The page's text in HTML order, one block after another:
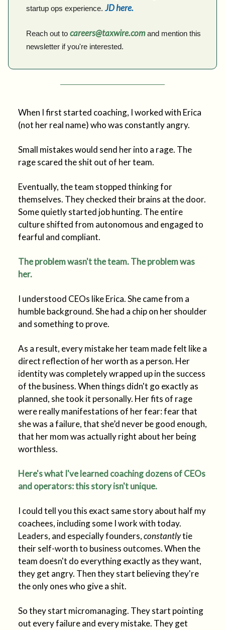
startup ops experience. JD here.
Reach out to careers@taxwire.comand mention this
newsletter if you're interested.
When I first started coaching, I worked with Erica
(not her real name) who was constantly angry.
Small mistakes would send her into a rage. The
rage scared the shit out of her team.
Eventually, the team stopped thinking for
themselves. They checked their brains at the door.
Some quietly started job hunting. The entire
culture shifted from autonomous and engaged to
fearful and compliant.
The problem wasn't the team. The problem was
her.
I understood CEOs like Erica. She came from a
humble background. She had a chip on her shoulder
and something to prove.
As a result, every mistake her team made felt like a
direct reflection of her worth as a person. Her
identity was completely wrapped up in the success
of the business. When things didn't go exactly as
planned, she took it personally. Her fits of rage
were really manifestations of her fear: fear that
she was a failure, that she’d never be good enough,
that her mom was actually right about her being
worthless.
Here's what I've learned coaching dozens of CEOs
and operators: this story isn't unique.
I could tell you this exact same story about half my
coachees, including some I work with today.
Leaders, and especially founders,constantlytie
their self-worth to business outcomes. When the
team doesn't do everything exactly as they want,
they get angry. Then they start believing they're
the only ones who give a shit.
So they start micromanaging. They start pointing
out every failure and every mistake. They get